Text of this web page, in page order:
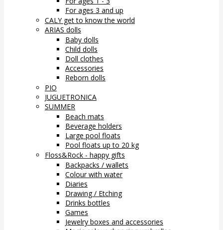
For ages 3 and up
CALY get to know the world
ARIAS dolls
Baby dolls
Child dolls
Doll clothes
Accessories
Reborn dolls
PIO
JUGUETRONICA
SUMMER
Beach mats
Beverage holders
Large pool floats
Pool floats up to 20 kg
Floss&Rock - happy gifts
Backpacks / wallets
Colour with water
Diaries
Drawing / Etching
Drinks bottles
Games
Jewelry boxes and accessories